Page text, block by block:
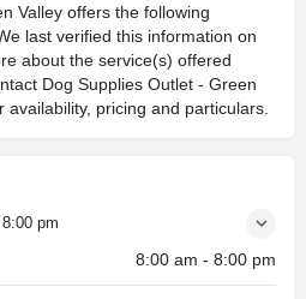
Valley offers the following
We last verified this information on
about the service(s) offered
Dog Supplies Outlet - Green
pricing and particulars.
pm
8:00 am - 8:00 pm